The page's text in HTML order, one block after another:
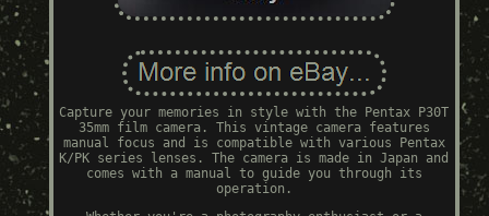
Capture your memories in style with the Pentax P30T
35mm film camera. This vintage camera features
manual focus and is compatible with various Pentax
K/PK series lenses. The camera is made in Japan and
comes with a manual to guide you through its
operation.